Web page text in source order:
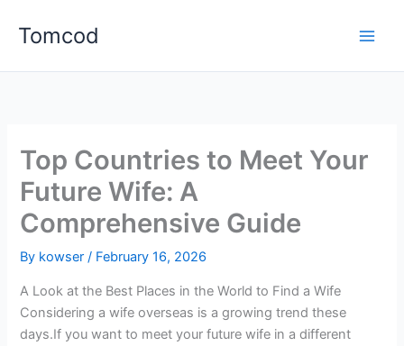
Tomcod
Top Countries to Meet Your
Future Wife: A
Comprehensive Guide
By kowser/ February 16, 2026
A Look at the Best Places in the World to Find a Wife
Considering a wife overseas is a growing trend these
days.If you want to meet your future wife in a different